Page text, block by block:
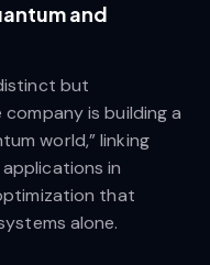
and
but
is building a
world,” linking
in
that
alone.